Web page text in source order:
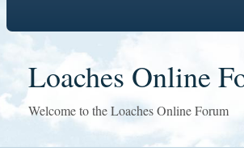
Loaches Online
Welcome to the Loaches Online Forum